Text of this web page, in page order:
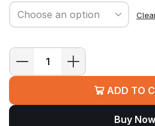
WD
SATA
ADD TO
Buy Now